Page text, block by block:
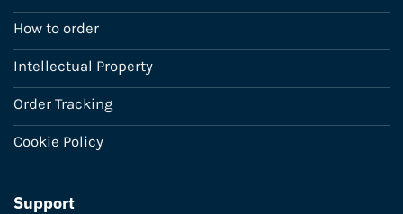
How to order
Intellectual Property
Order Tracking
Cookie Policy
Support